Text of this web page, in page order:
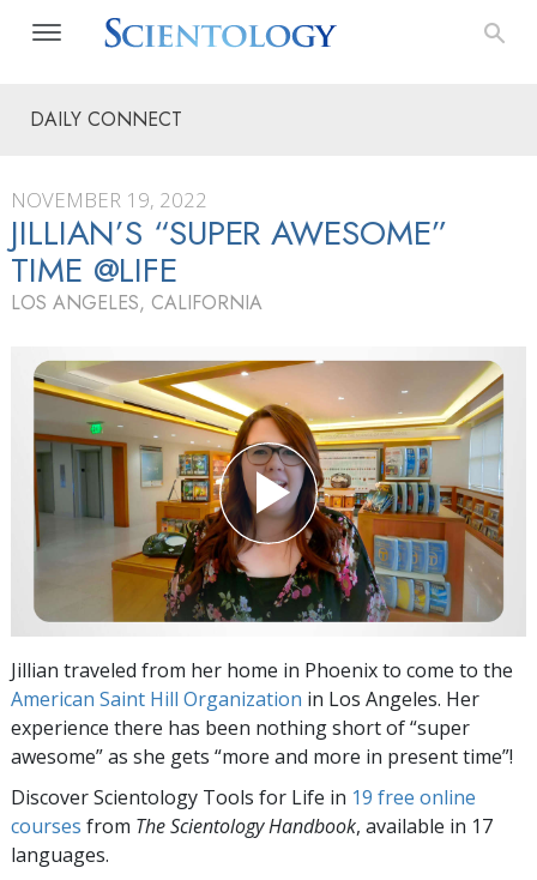
DAILY CONNECT
NOVEMBER 19, 2022
JILLIAN’S “SUPER AWESOME”
TIME @LIFE
LOS ANGELES, CALIFORNIA
Jillian traveled from her home in Phoenix to come to the
American Saint Hill Organization in Los Angeles. Her
experience there has been nothing short of “super
awesome” as she gets “more and more in present time”!
Discover Scientology Tools for Life in 19 free online
courses from The Scientology Handbook, available in 17
languages.